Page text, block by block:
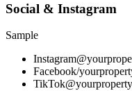
Social & Instagram
Sample
Instagram
Facebook/
TikTok@yourproperty